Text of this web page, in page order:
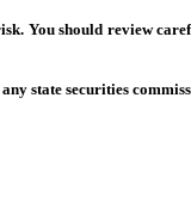
You should review
state securities